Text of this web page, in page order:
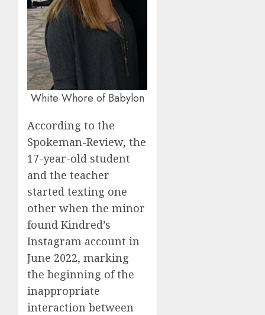
White Whore of Babylon
According to the
Spokeman-Review, the
17-year-old student
and the teacher
started texting one
other when the minor
found Kindred’s
Instagram account in
June 2022, marking
the beginning of the
inappropriate
interaction between